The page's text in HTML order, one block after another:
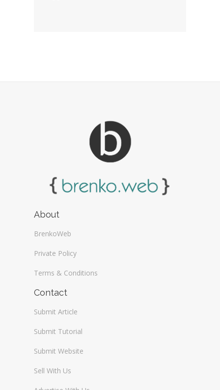
About
BrenkoWeb
Private Policy
Terms & Conditions
Contact
Submit Article
Submit Tutorial
Submit Website
Sell With Us